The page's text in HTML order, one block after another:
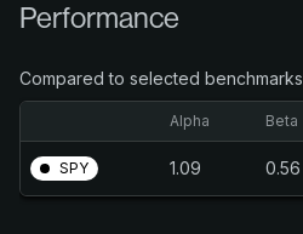
Performance
Compared to selected benchmarks
Alpha Beta
SPY 1.09 0.56